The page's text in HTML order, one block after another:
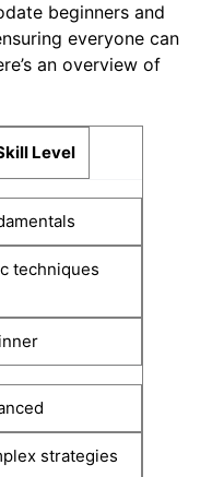
beginners and
everyone can
an overview of
Level
techniques
strategies